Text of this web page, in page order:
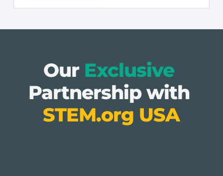
Our Exclusive
Partnership with
STEM.org USA